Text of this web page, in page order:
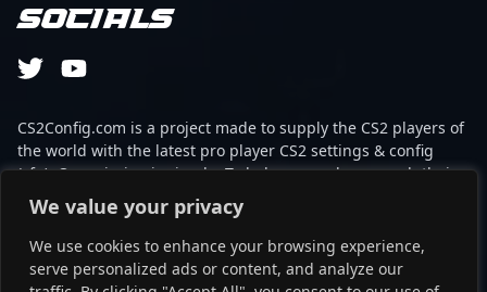
We value your privacy
We use cookies to enhance your browsing experience,
serve personalized ads or content, and analyze our
Socials
CS2Config.com is a project made to supply the CS2 players of
the world with the latest pro player CS2 settings & config
(cfg). Our mission is simple: To help every player reach their
absolute peak in gaming with the help of the professionals.
This website is not associated to Steam brand or Counter-
Strike 2 with any of the players or brands listed on it. It's